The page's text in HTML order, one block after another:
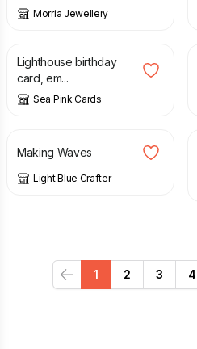
Morria Jewellery
£
Lighthouse birthday
card, em...
Sea Pink Cards
£
Making Waves
Light Blue Crafter
Previous
1 2 3 4